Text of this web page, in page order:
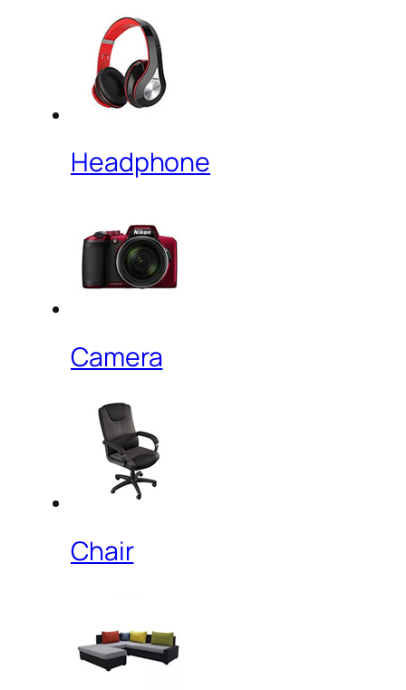
Headphone
Camera
Chair